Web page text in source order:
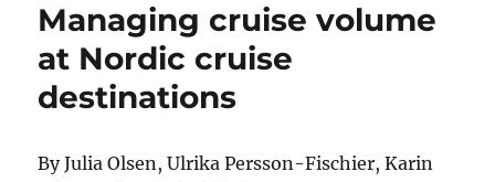
Managing cruise volume
at Nordic cruise
destinations
By Julia Olsen, Ulrika Persson-Fischier, Karin